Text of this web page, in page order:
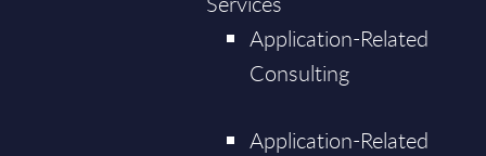
Application-Related
Consulting
Application-Related